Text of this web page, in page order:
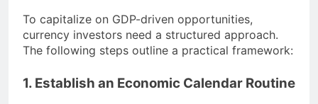
To capitalize on GDP-driven opportunities,
currency investors need a structured approach.
The following steps outline a practical framework:
1. Establish an Economic Calendar Routine